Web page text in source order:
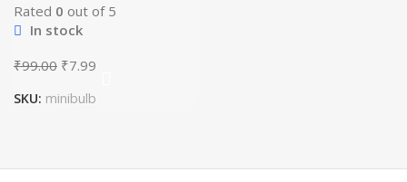
Rated 0 out of 5
In stock
₹99.00 Original
was:
₹7.99
SKU: minibulb